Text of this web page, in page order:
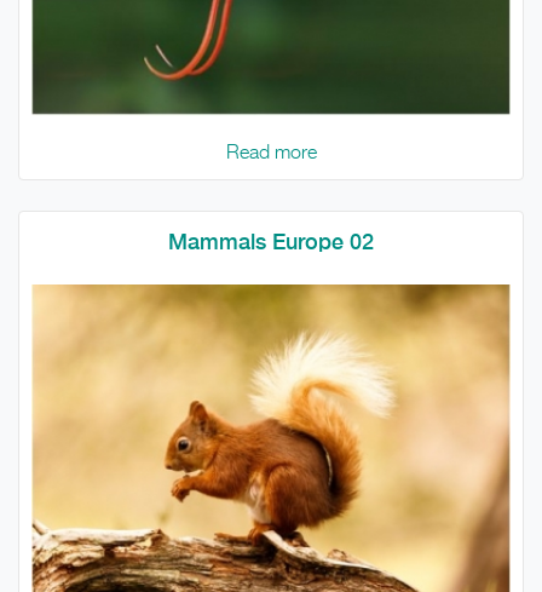
Read more
Mammals Europe 02